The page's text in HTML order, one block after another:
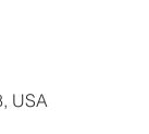
USA